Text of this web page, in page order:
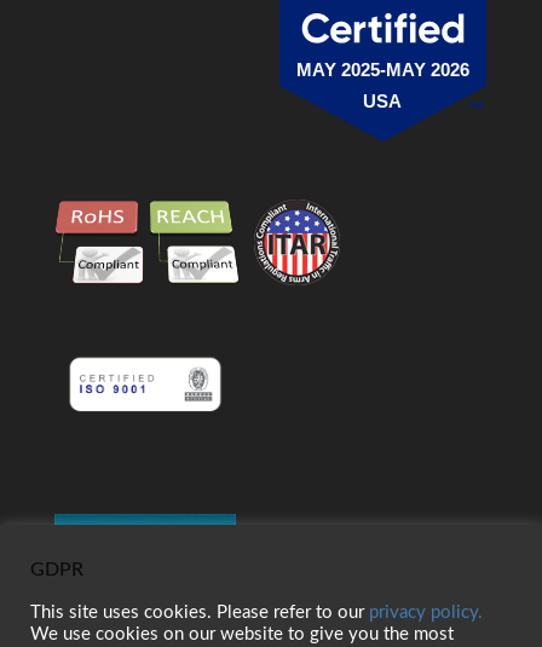
MAY 2025-MAY 2026
USA
GDPR
This site uses cookies. Please refer to our privacy policy.
We use cookies on our website to give you the most